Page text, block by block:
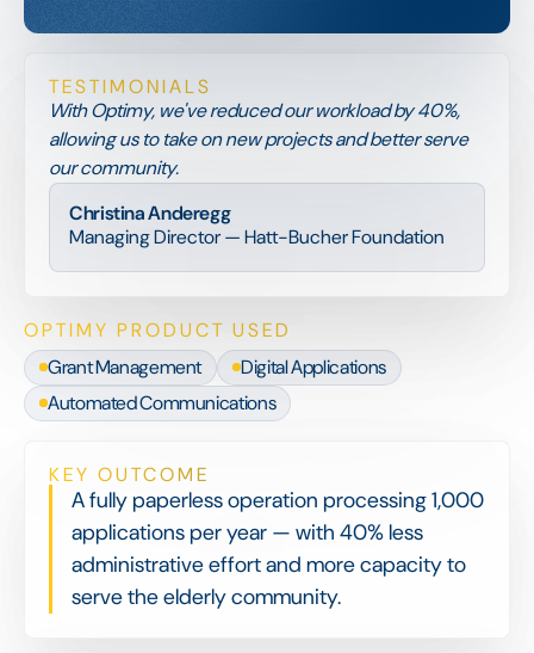
TESTIMONIALS
With Optimy, we've reduced our workload by 40%,
allowing us to take on new projects and better serve
our community.
Christina Anderegg
Managing Director — Hatt-Bucher Foundation
OPTIMY PRODUCT USED
Grant Management
Digital Applications
Automated Communications
KEY OUTCOME
A fully paperless operation processing 1,000
applications per year — with 40% less
administrative effort and more capacity to
serve the elderly community.